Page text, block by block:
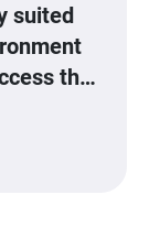
suited
this